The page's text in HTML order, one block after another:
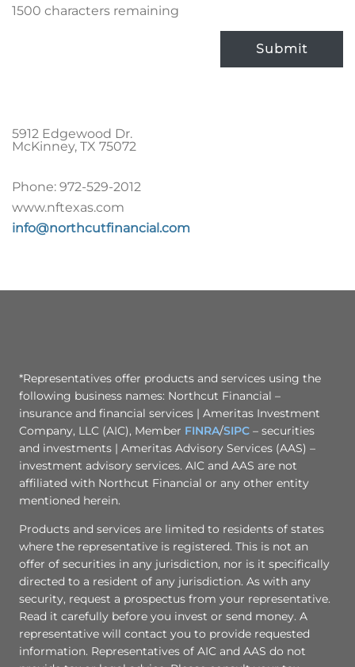
1500 characters remaining
Submit
5912 Edgewood Dr.
McKinney, TX 75072
Phone: 972-529-2012
www.nftexas.com
info@northcutfinancial.com
*Representatives offer products and services using the
following business names: Northcut Financial –
insurance and financial services | Ameritas Investment
Company, LLC (AIC), Member FINRA/SIPC – securities
and investments | Ameritas Advisory Services (AAS) –
investment advisory services. AIC and AAS are not
affiliated with Northcut Financial or any other entity
mentioned herein.
Products and services are limited to residents of states
where the representative is registered. This is not an
offer of securities in any jurisdiction, nor is it specifically
directed to a resident of any jurisdiction. As with any
security, request a prospectus from your representative.
Read it carefully before you invest or send money. A
representative will contact you to provide requested
information. Representatives of AIC and AAS do not